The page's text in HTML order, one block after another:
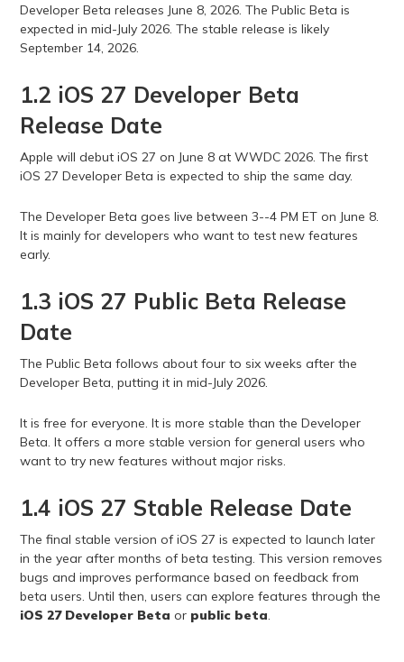
Developer Beta releases June 8, 2026. The Public Beta is
expected in mid-July 2026. The stable release is likely
September 14, 2026.
1.2 iOS 27 Developer Beta
Release Date
Apple will debut iOS 27 on June 8 at WWDC 2026. The first
iOS 27 Developer Beta is expected to ship the same day.
The Developer Beta goes live between 3--4 PM ET on June 8.
It is mainly for developers who want to test new features
early.
1.3 iOS 27 Public Beta Release
Date
The Public Beta follows about four to six weeks after the
Developer Beta, putting it in mid-July 2026.
It is free for everyone. It is more stable than the Developer
Beta. It offers a more stable version for general users who
want to try new features without major risks.
1.4 iOS 27 Stable Release Date
The final stable version of iOS 27 is expected to launch later
in the year after months of beta testing. This version removes
bugs and improves performance based on feedback from
beta users. Until then, users can explore features through the
iOS 27 Developer Beta or public beta